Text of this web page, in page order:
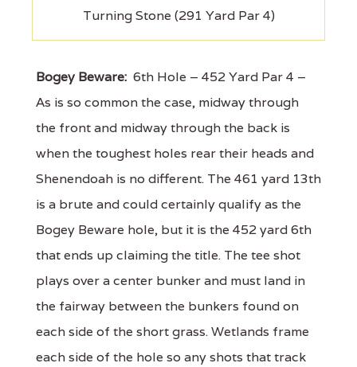
Turning Stone (291 Yard Par 4)
Bogey Beware: 6th Hole – 452 Yard Par 4 –
As is so common the case, midway through
the front and midway through the back is
when the toughest holes rear their heads and
Shenendoah is no different. The 461 yard 13th
is a brute and could certainly qualify as the
Bogey Beware hole, but it is the 452 yard 6th
that ends up claiming the title. The tee shot
plays over a center bunker and must land in
the fairway between the bunkers found on
each side of the short grass. Wetlands frame
each side of the hole so any shots that track